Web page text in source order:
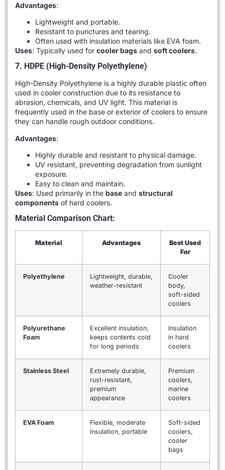
Advantages:
Lightweight and portable.
Resistant to punctures and tearing.
Often used with insulation materials like EVA foam.
Uses: Typically used for cooler bags and soft coolers.
7. HDPE (High-Density Polyethylene)
High-Density Polyethylene is a highly durable plastic often
used in cooler construction due to its resistance to
abrasion, chemicals, and UV light. This material is
frequently used in the base or exterior of coolers to ensure
they can handle rough outdoor conditions.
Advantages:
Highly durable and resistant to physical damage.
UV resistant, preventing degradation from sunlight
exposure.
Easy to clean and maintain.
Uses: Used primarily in the base and structural
components of hard coolers.
Material Comparison Chart:
Material Advantages
Best Used
For
Polyethylene
Lightweight, durable,
weather-resistant
Cooler
body,
soft-sided
coolers
Polyurethane
Foam
Excellent insulation,
keeps contents cold
for long periods
Insulation
in hard
coolers
Stainless Steel
Extremely durable,
rust-resistant,
premium
appearance
Premium
coolers,
marine
coolers
EVA Foam
Flexible, moderate
insulation, portable
Soft-sided
coolers,
cooler
bags